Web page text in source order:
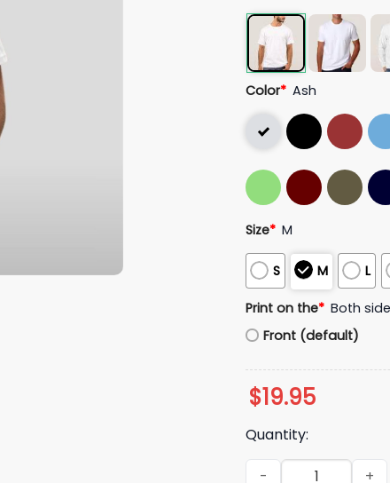
Color* Ash
Size* M
S M L
Print on the* Both
Front (default)
$19.95
Quantity:
George Pickens Dig